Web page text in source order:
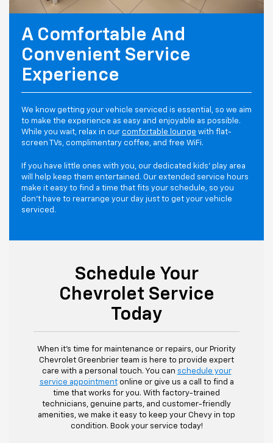
A Comfortable And
Convenient Service
Experience
We know getting your vehicle serviced is essential, so we aim
to make the experience as easy and enjoyable as possible.
While you wait, relax in our comfortable lounge with flat-
screen TVs, complimentary coffee, and free WiFi.
If you have little ones with you, our dedicated kids' play area
will help keep them entertained. Our extended service hours
make it easy to find a time that fits your schedule, so you
don't have to rearrange your day just to get your vehicle
serviced.
Schedule Your
Chevrolet Service
Today
When it's time for maintenance or repairs, our Priority
Chevrolet Greenbrier team is here to provide expert
care with a personal touch. You can schedule your
service appointmentonline or give us a call to find a
time that works for you. With factory-trained
technicians, genuine parts, and customer-friendly
amenities, we make it easy to keep your Chevy in top
condition. Book your service today!